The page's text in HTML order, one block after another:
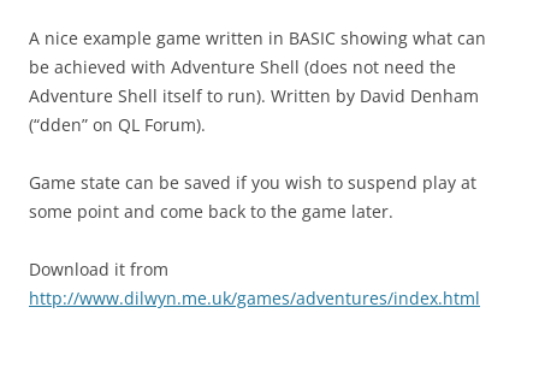
A nice example game written in BASIC showing what can
be achieved with Adventure Shell (does not need the
Adventure Shell itself to run). Written by David Denham
(“dden” on QL Forum).
Game state can be saved if you wish to suspend play at
some point and come back to the game later.
Download it from
http://www.dilwyn.me.uk/games/adventures/index.html